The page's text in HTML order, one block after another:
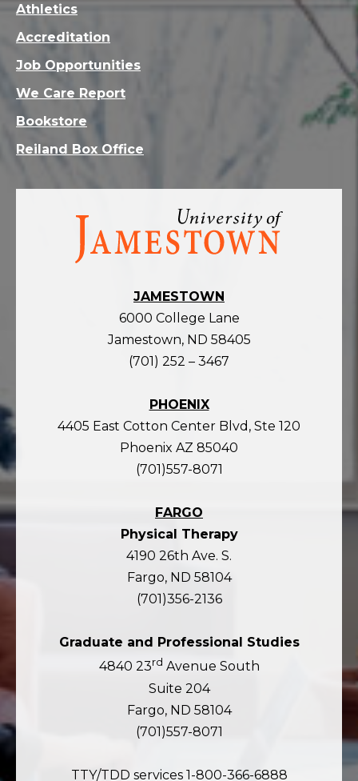
Visit
homepage
JAMESTOWN
6000 College Lane
Jamestown, ND 58405
(701) 252 – 3467
PHOENIX
4405 East Cotton Center Blvd, Ste 120
Phoenix AZ 85040
(701)557-8071
FARGO
Physical Therapy
4190 26th Ave. S.
Fargo, ND 58104
(701)356-2136
Graduate and Professional Studies
4840 23rd Avenue South
Suite 204
Fargo, ND 58104
(701)557-8071
TTY/TDD services 1-800-366-6888
Athletics
Accreditation
Job Opportunities
We Care Report
Bookstore
Reiland Box Office